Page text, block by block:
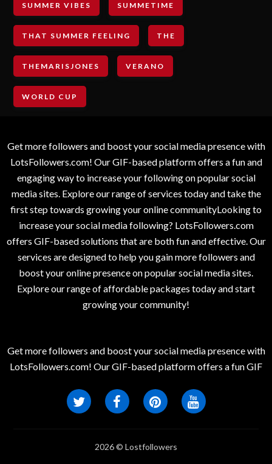
SUMMER VIBES SUMMETIME
THAT SUMMER FEELING THE
THEMARISJONES VERANO
WORLD CUP
Get more followers and boost your social media presence with
LotsFollowers.com! Our GIF-based platform offers a fun and
engaging way to increase your following on popular social
media sites. Explore our range of services today and take the
first step towards growing your online communityLooking to
increase your social media following? LotsFollowers.com
offers GIF-based solutions that are both fun and effective. Our
services are designed to help you gain more followers and
boost your online presence on popular social media sites.
Explore our range of affordable packages today and start
growing your community!
Get more followers and boost your social media presence with
LotsFollowers.com! Our GIF-based platform offers a fun GIF
2026 © Lostfollowers